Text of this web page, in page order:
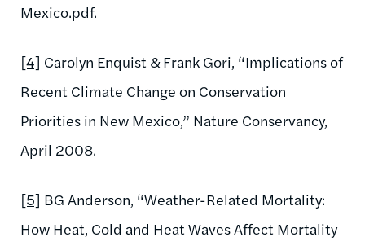
Mexico.pdf.
[4] Carolyn Enquist & Frank Gori, “Implications of
Recent Climate Change on Conservation
Priorities in New Mexico,” Nature Conservancy,
April 2008.
[5] BG Anderson, “Weather-Related Mortality:
How Heat, Cold and Heat Waves Affect Mortality